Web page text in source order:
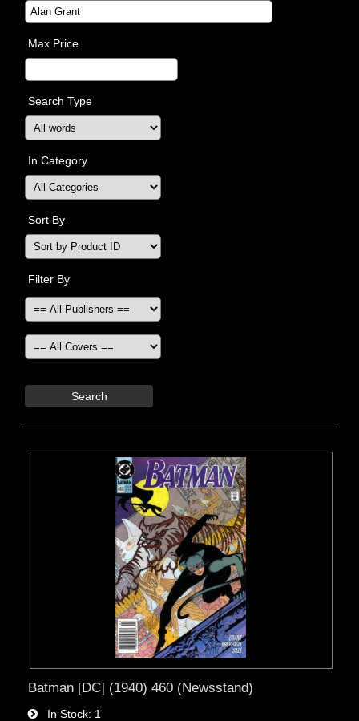
Max Price
Search Type
In Category
Sort By
Filter By
Search
Batman [DC] (1940) 460 (Newsstand)
In Stock 1